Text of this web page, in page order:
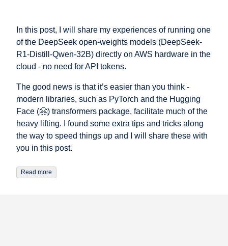
In this post, I will share my experiences of running one
of the DeepSeek open-weights models (DeepSeek-
R1-Distill-Qwen-32B) directly on AWS hardware in the
cloud - no need for API tokens.
The good news is that it’s easier than you think -
modern libraries, such as PyTorch and the Hugging
Face (🤗) transformers package, facilitate much of the
heavy lifting. I found some extra tips and tricks along
the way to speed things up and I will share these with
you in this post.
Read more